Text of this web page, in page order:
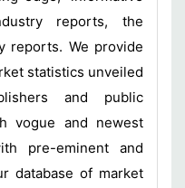
reports, the
reports. We provide
statistics unveiled
and public
vogue and newest
pre-eminent and
database of market